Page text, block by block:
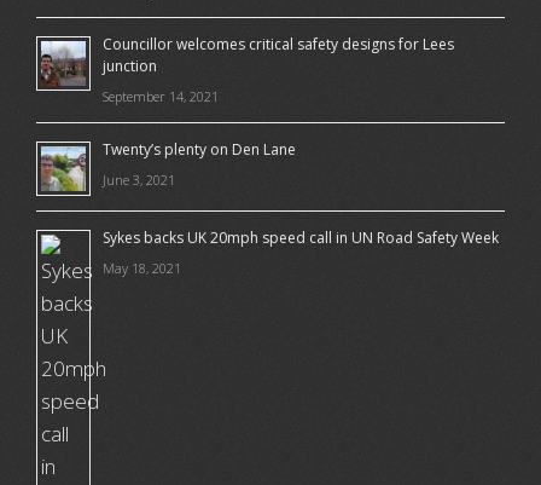
Councillor welcomes critical safety designs for Lees
junction
September 14, 2021
Twenty’s plenty on Den Lane
June 3, 2021
Sykes backs UK 20mph speed call in UN Road Safety Week
May 18, 2021